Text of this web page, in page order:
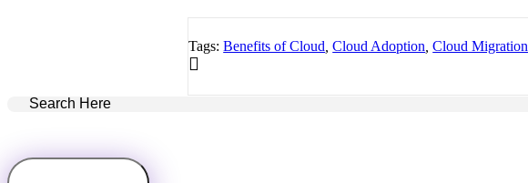
Tags:Benefits of Cloud ,Cloud Adoption ,Cloud Migration